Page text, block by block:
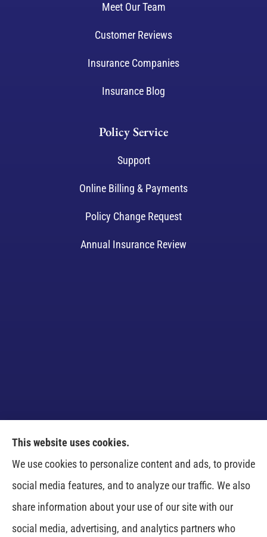
Meet Our Team
Customer Reviews
Insurance Companies
Insurance Blog
Policy Service
Support
Online Billing & Payments
Policy Change Request
Annual Insurance Review
Venczel Insurance Services provides auto, home,
business, and life insurance to all of Tennessee,
including Springfield, Clarksville, Greenbrier,
Whitehouse, Portland, Pleasant View, Ashland City,
Cross Plains, Adams, and Cedar Hill.
This website uses cookies.
We use cookies to personalize content and ads, to provide
social media features, and to analyze our traffic. We also
share information about your use of our site with our
social media, advertising, and analytics partners who